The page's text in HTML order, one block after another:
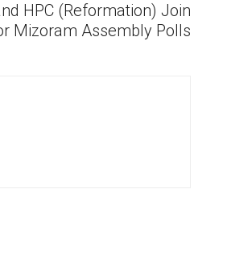
HPC (Reformation) Join
Mizoram Assembly Polls